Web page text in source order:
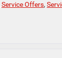
Service Offers,